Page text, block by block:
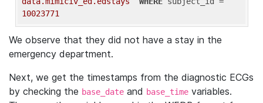
10023771
We observe that they did not have a stay in the
emergency department.
Next, we get the timestamps from the diagnostic ECGs
by checking the base_date and base_time variables.